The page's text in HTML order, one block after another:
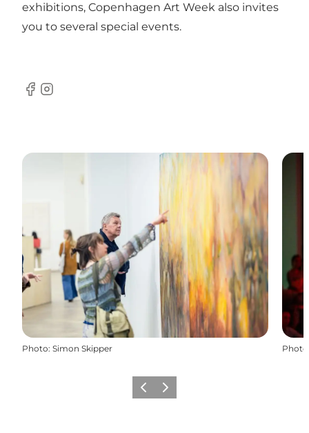
exhibitions, Copenhagen Art Week also invites
you to several special events.
Facebook
Instagram
Photo: Simon Skipper Photo
PrécédentSuivant